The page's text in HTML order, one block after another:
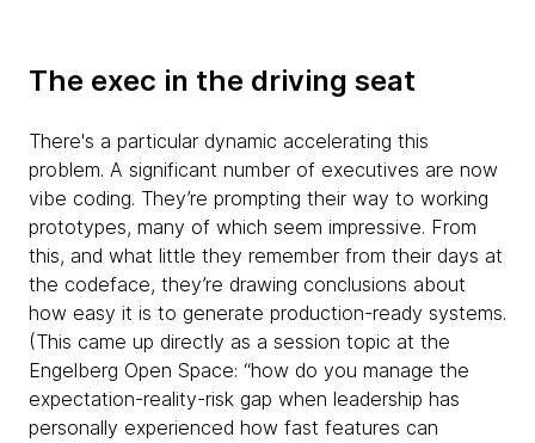
The exec in the driving seat
There's a particular dynamic accelerating this
problem. A significant number of executives are now
vibe coding. They’re prompting their way to working
prototypes, many of which seem impressive. From
this, and what little they remember from their days at
the codeface, they’re drawing conclusions about
how easy it is to generate production-ready systems.
(This came up directly as a session topic at the
Engelberg Open Space: “how do you manage the
expectation-reality-risk gap when leadership has
personally experienced how fast features can